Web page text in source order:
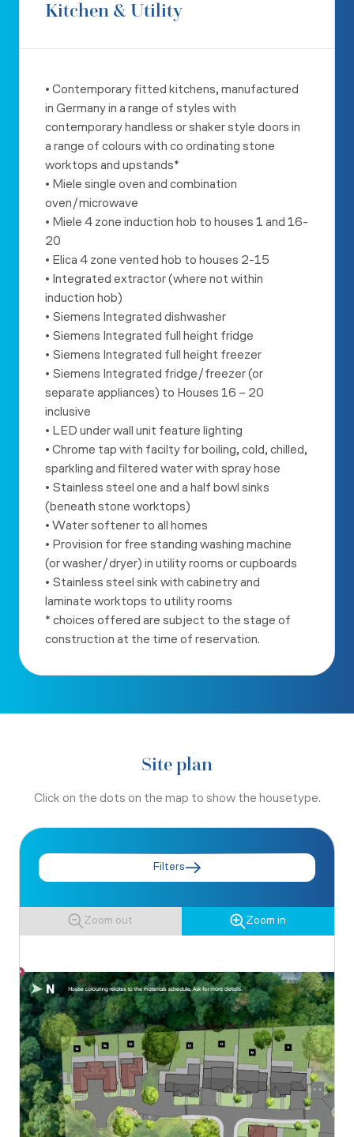
Kitchen & Utility
• Contemporary fitted kitchens, manufactured
in Germany in a range of styles with
contemporary handless or shaker style doors in
a range of colours with co ordinating stone
worktops and upstands*
• Miele single oven and combination
oven/microwave
• Miele 4 zone induction hob to houses 1 and 16-
20
• Elica 4 zone vented hob to houses 2-15
• Integrated extractor (where not within
induction hob)
• Siemens Integrated dishwasher
• Siemens Integrated full height fridge
• Siemens Integrated full height freezer
• Siemens Integrated fridge/freezer (or
separate appliances) to Houses 16 – 20
inclusive
• LED under wall unit feature lighting
• Chrome tap with facilty for boiling, cold, chilled,
sparkling and filtered water with spray hose
• Stainless steel one and a half bowl sinks
(beneath stone worktops)
• Water softener to all homes
• Provision for free standing washing machine
(or washer/dryer) in utility rooms or cupboards
• Stainless steel sink with cabinetry and
laminate worktops to utilityrooms
* choices offered are subject to the stage of
construction at the time of reservation.
Site plan
Click on the dots on the map to show the housetype.
Filters
Zoom out Zoom in